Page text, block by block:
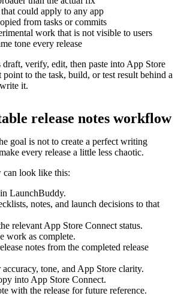
could apply to any app
from tasks or commits
work that is not visible to users
tone every release
verify, edit, then paste into App Store
to the task, build, or test result behind a
it.
release notes workflow
goal is not to create a perfect writing
every release a little less chaotic.
can look like this:
LaunchBuddy.
notes, and launch decisions to that
relevant App Store Connect status.
work as complete.
notes from the completed release
tone, and App Store clarity.
into App Store Connect.
with the release for future reference.